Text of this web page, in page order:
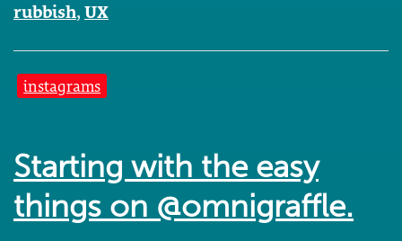
rubbish, UX
instagrams
Starting with the easy
things on @omnigraffle.